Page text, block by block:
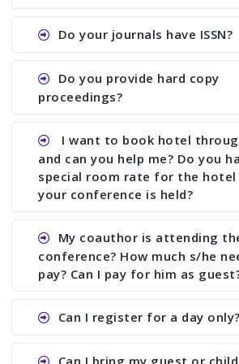
Ans. We provide written
paper and almost no other
assistance to improve and revise
conference organizer does the
research output. No other
Do your journals have ISSN?
Ans. All of our journals have ISSN
Do you provide hard copy
proceedings?
Ans. Yes, all proceedings are
with ISBN.
I want to book hotel
and can you help me? Do you
special room rate for the hotel
your conference is held?
Ans. We have no dealing with any
to book your room by yourself.
file relating to accommodation
My coauthor is attending
conference? How much s/he
pay? Can I pay for him as
Ans. Yea You can register with
Rs1000 for each co-author who
Can I register for a day only?
Ans. We do not allow day
Can I bring my guest or